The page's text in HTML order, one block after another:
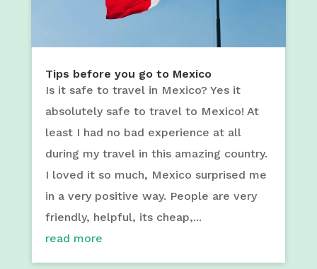
Tips before you go to Mexico
Is it safe to travel in Mexico? Yes it
absolutely safe to travel to Mexico! At
least I had no bad experience at all
during my travel in this amazing country.
I loved it so much, Mexico surprised me
in a very positive way. People are very
friendly, helpful, its cheap,...
read more